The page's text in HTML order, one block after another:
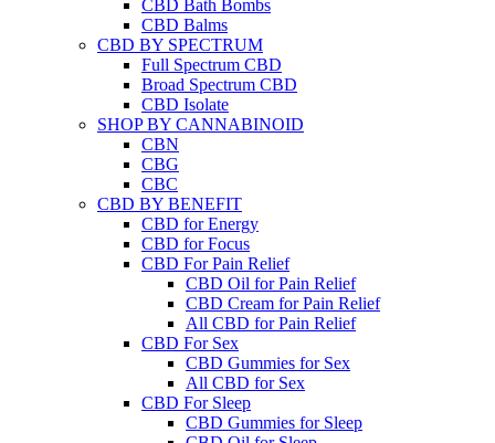
CBD Bath Bombs
CBD Balms
CBD BY SPECTRUM
Full Spectrum CBD
Broad Spectrum CBD
CBD Isolate
SHOP BY CANNABINOID
CBN
CBG
CBC
CBD BY BENEFIT
CBD for Energy
CBD for Focus
CBD For Pain Relief
CBD Oil for Pain Relief
CBD Cream for Pain Relief
All CBD for Pain Relief
CBD For Sex
CBD Gummies for Sex
All CBD for Sex
CBD For Sleep
CBD Gummies for Sleep